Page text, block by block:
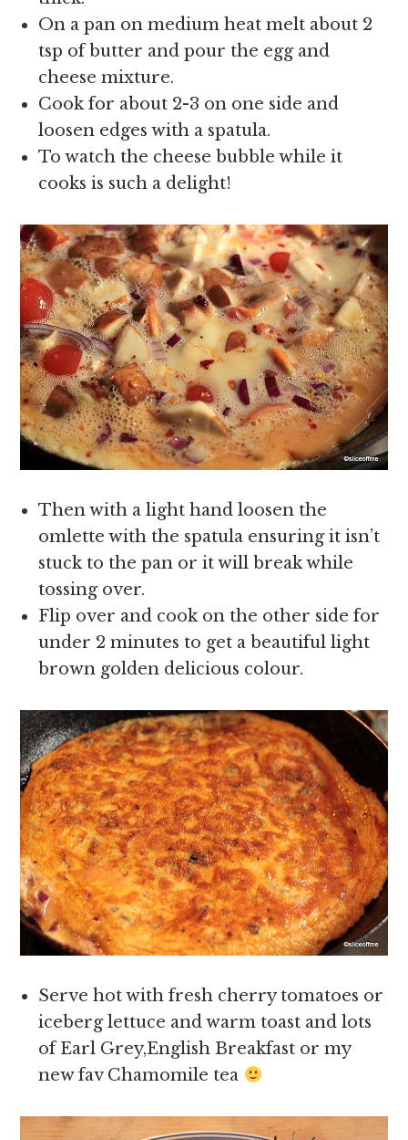
On a pan on medium heat melt about 2
tsp of butter and pour the egg and
cheese mixture.
Cook for about 2-3 on one side and
loosen edges with a spatula.
To watch the cheese bubble while it
cooks is such a delight!
Then with a light hand loosen the
omlette with the spatula ensuring it isn’t
stuck to the pan or it will break while
tossing over.
Flip over and cook on the other side for
under 2 minutes to get a beautiful light
brown golden delicious colour.
Serve hot with fresh cherry tomatoes or
iceberg lettuce and warm toast and lots
of Earl Grey,English Breakfast or my
new fav Chamomile tea